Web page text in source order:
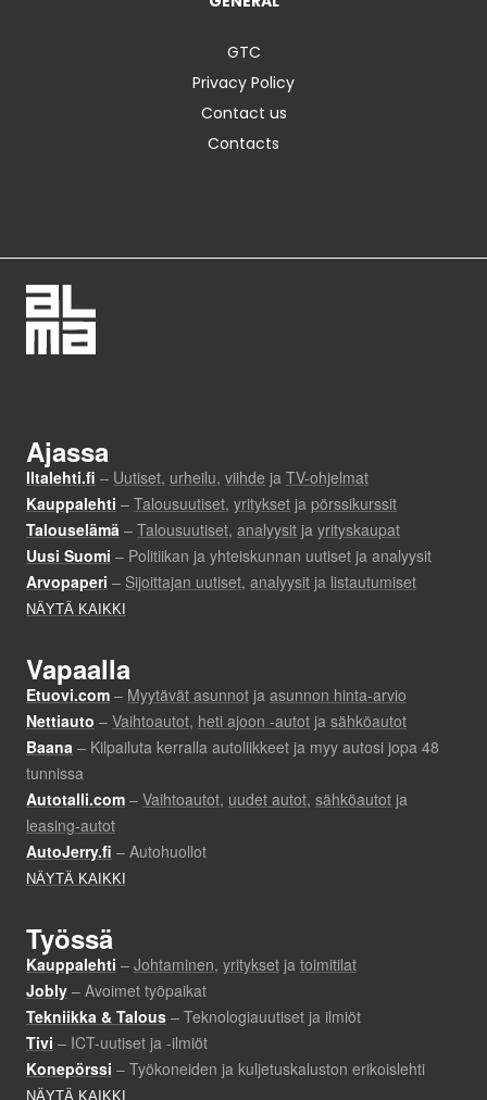
GTC
Privacy Policy
Contact us
Contacts